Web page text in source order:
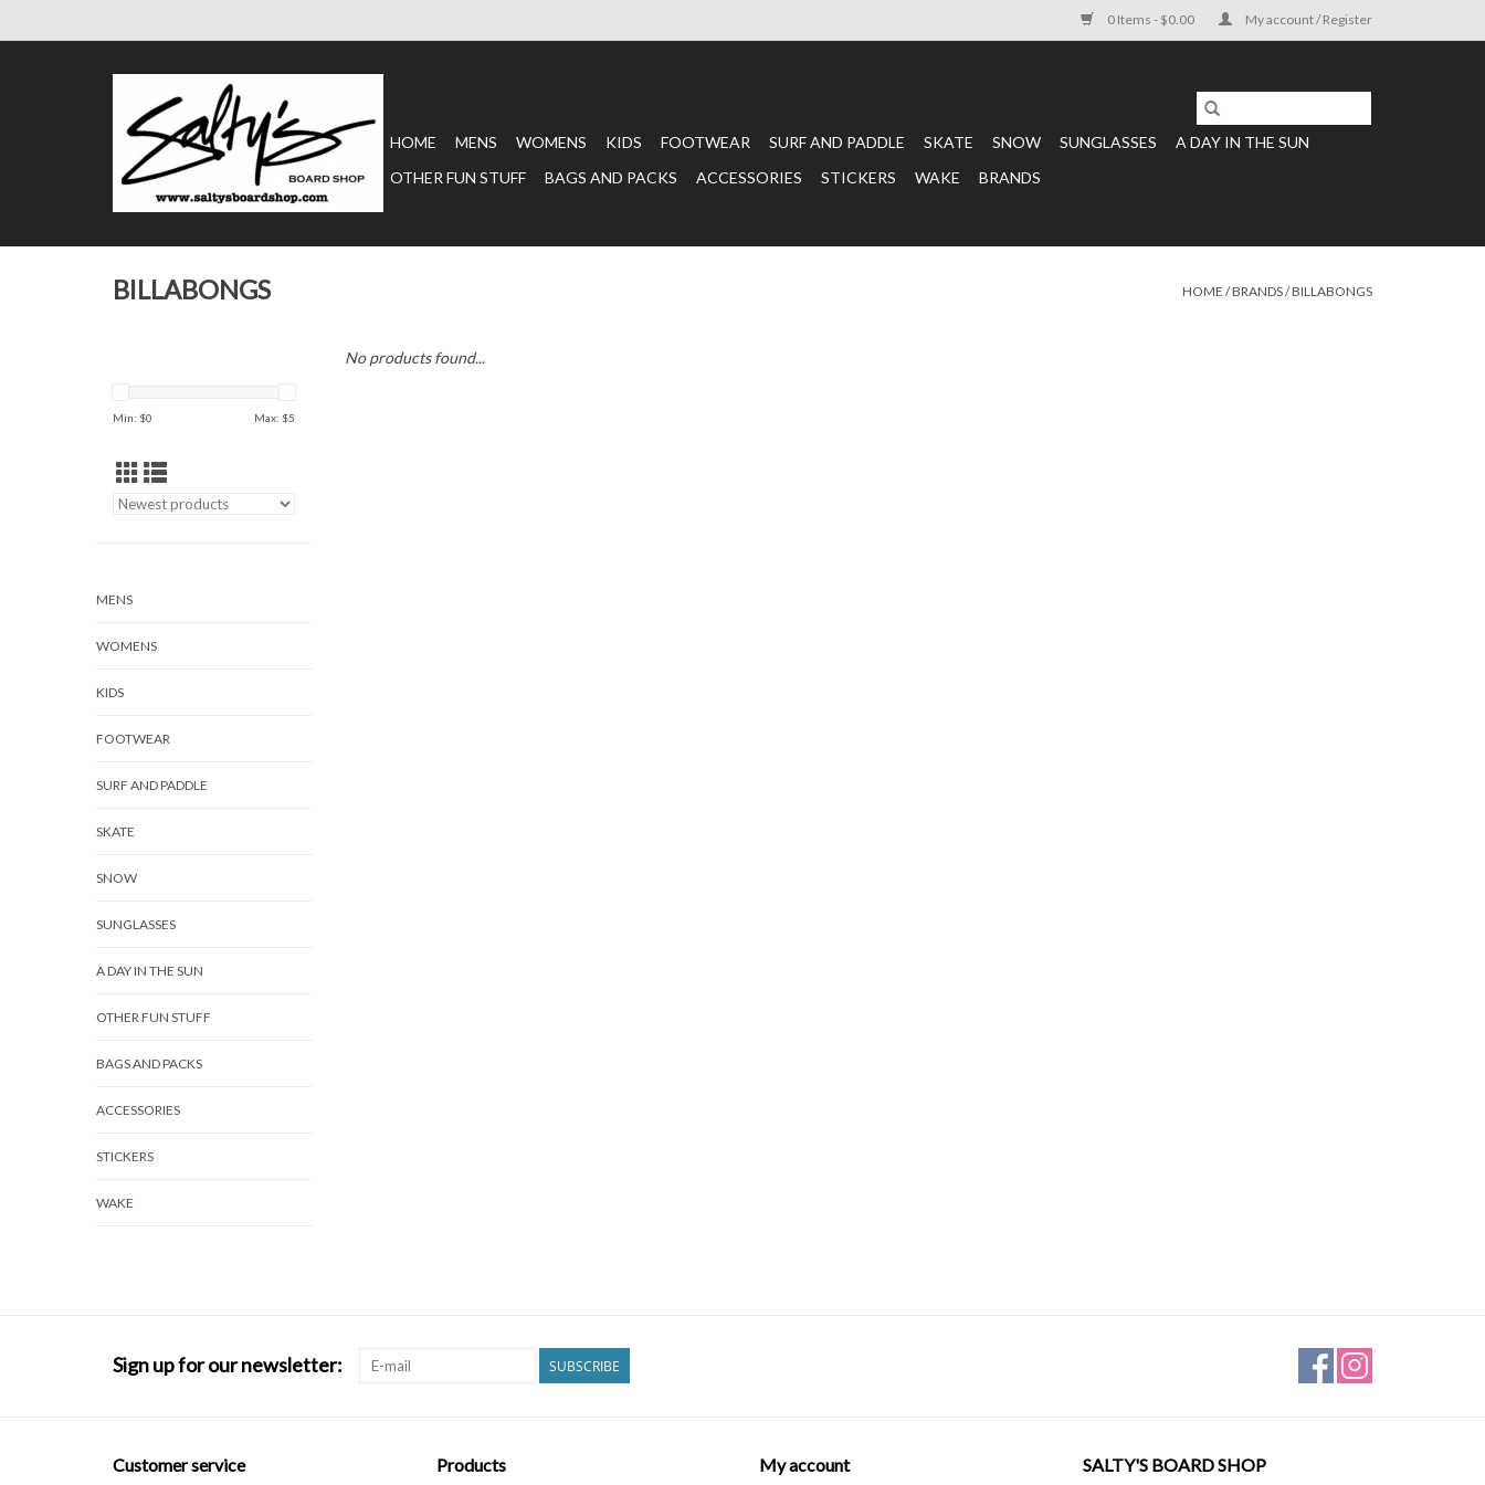
0 Items - $0.00 My account / Register
HOME MENS WOMENS KIDS FOOTWEAR SURF AND PADDLE SKATE SNOW SUNGLASSES
A DAY IN THE SUN
OTHER FUN STUFF
BAGS AND PACKS ACCESSORIES STICKERS WAKE BRANDS
BILLABONGS HOME /BRANDS/BILLABONGS
Min: $0 Max: $5
MENS
WOMENS
KIDS
FOOTWEAR
SURF AND PADDLE
SKATE
SNOW
SUNGLASSES
A DAY IN THE SUN
OTHER FUN STUFF
BAGS AND PACKS
ACCESSORIES
STICKERS
WAKE
No products found...
Sign up for our newsletter: SUBSCRIBE
Customer service Products My account SALTY'S BOARD SHOP